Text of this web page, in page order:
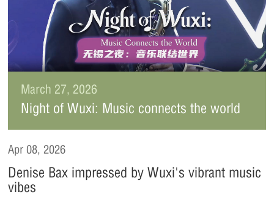
March 27, 2026
Night of Wuxi: Music connects the world
Apr 08, 2026
Denise Bax impressed by Wuxi's vibrant music
vibes